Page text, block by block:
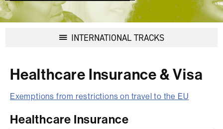
of
Universitat
INTERNATIONAL TRACKSDisplay
Healthcare Insurance & Visa
Exemptions from restrictions on travel to the EU
Healthcare Insurance